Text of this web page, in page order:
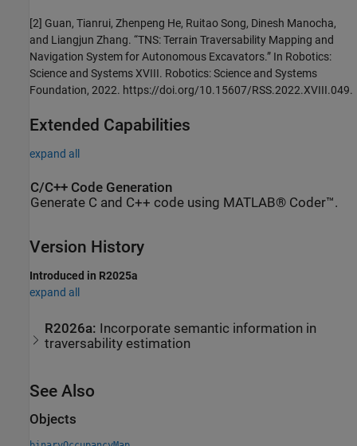
[2] Guan, Tianrui, Zhenpeng He, Ruitao Song, Dinesh Manocha,
and Liangjun Zhang. “TNS: Terrain Traversability Mapping and
Navigation System for Autonomous Excavators.” In Robotics:
Science and Systems XVIII. Robotics: Science and Systems
Foundation, 2022. https://doi.org/10.15607/RSS.2022.XVIII.049.
Extended Capabilities
expand all
C/C++ Code Generation
Generate C and C++ code using MATLAB® Coder™.
Version History
Introduced in R2025a
expand all
R2026a: Incorporate semantic information in
traversability estimation
See Also
Objects